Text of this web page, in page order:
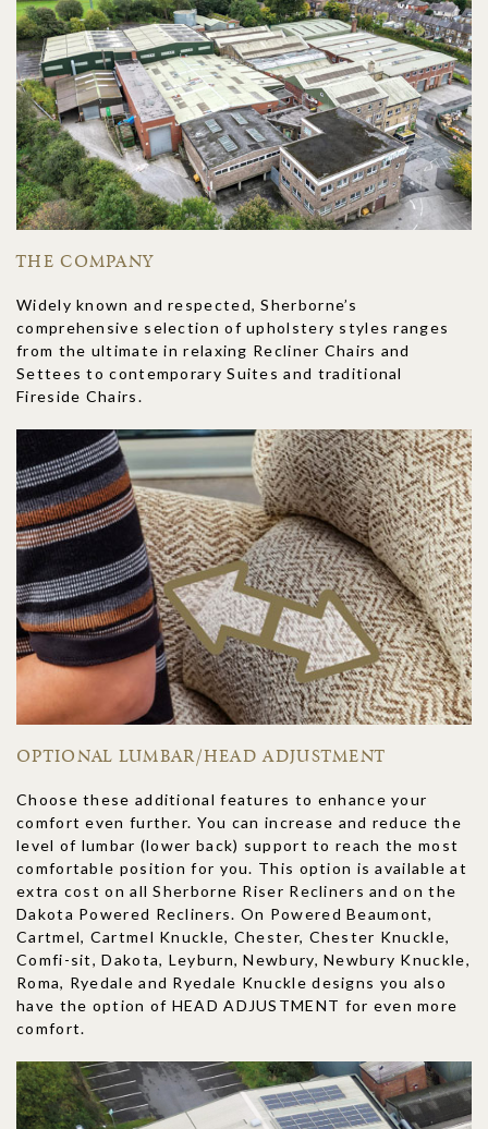
THE COMPANY
Widely known and respected, Sherborne’s
comprehensive selection of upholstery styles ranges
from the ultimate in relaxing Recliner Chairs and
Settees to contemporary Suites and traditional
Fireside Chairs.
OPTIONAL LUMBAR/HEAD ADJUSTMENT
Choose these additional features to enhance your
comfort even further. You can increase and reduce the
level of lumbar (lower back) support to reach the most
comfortable position for you. This option is available at
extra cost on all Sherborne Riser Recliners and on the
Dakota Powered Recliners. On Powered Beaumont,
Cartmel, Cartmel Knuckle, Chester, Chester Knuckle,
Comfi-sit, Dakota, Leyburn, Newbury, Newbury Knuckle,
Roma, Ryedale and Ryedale Knuckle designs you also
have the option of HEAD ADJUSTMENT for even more
comfort.